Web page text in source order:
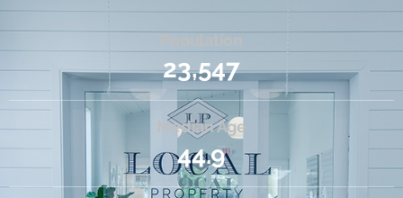
23,547
Median Age
44.9